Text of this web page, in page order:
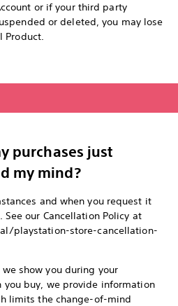
or if your third party
or deleted, you may lose
Product.
purchases just
my mind?
and when you request it
our Cancellation Policy at
playstation-store-cancellation-
show you during your
you buy, we provide information
limits the change-of-mind